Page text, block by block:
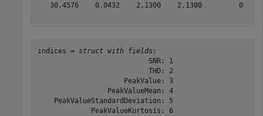
30.4576    0.0432    2.1300    2.1300         0
indices = struct with fields:
                           SNR: 1
                           THD: 2
                     PeakValue: 3
                 PeakValueMean: 4
    PeakValueStandardDeviation: 5
             PeakValueKurtosis: 6